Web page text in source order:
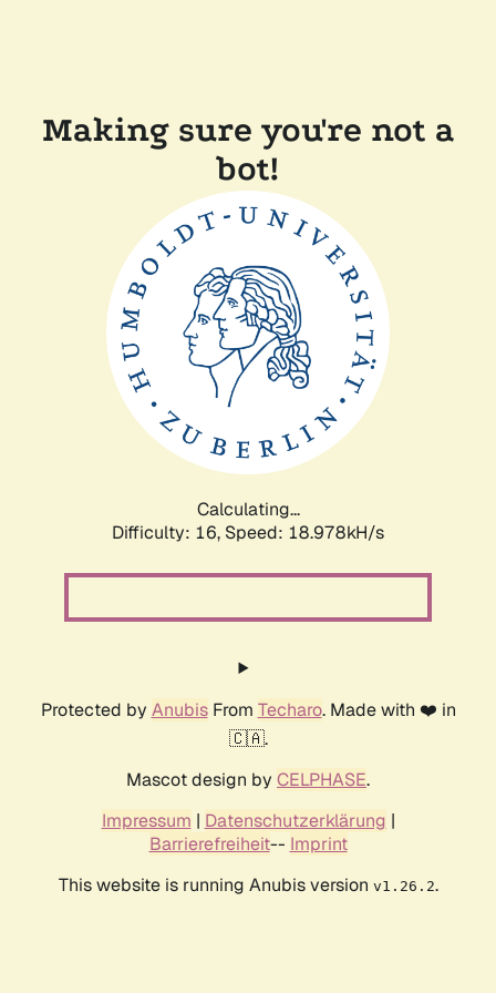
Making sure you're not a
bot!
Calculating...
Difficulty: 16, Speed: 18.978kH/s
Protected by AnubisFrom Techaro. Made with ❤️ in
🇨🇦.
Mascot design by CELPHASE.
Impressum | Datenschutzerklärung |
Barrierefreiheit-- Imprint
This website is running Anubis version v1.26.2.